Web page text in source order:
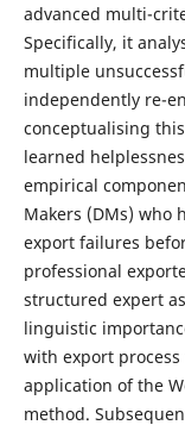
advanced multi-
Specifically, it
multiple
independently re-
conceptualising
learned
empirical
Makers (DMs) who
export failures
professional
structured expert
linguistic
with export
application of the
method.